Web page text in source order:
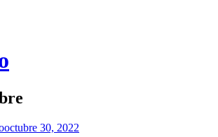
octubre 30, 2022